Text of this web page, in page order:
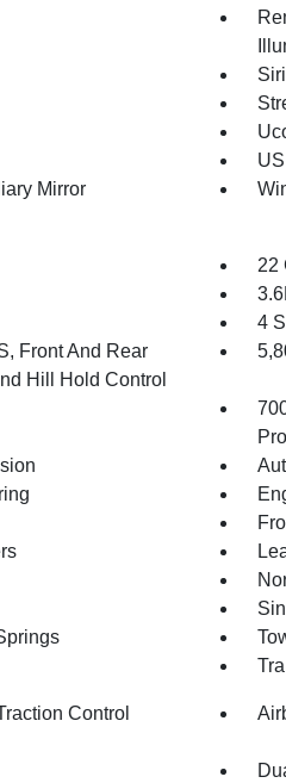
Mirror
22
4
Front And Rear
Hill Hold Control
Control